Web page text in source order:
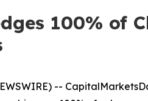
100% of
--